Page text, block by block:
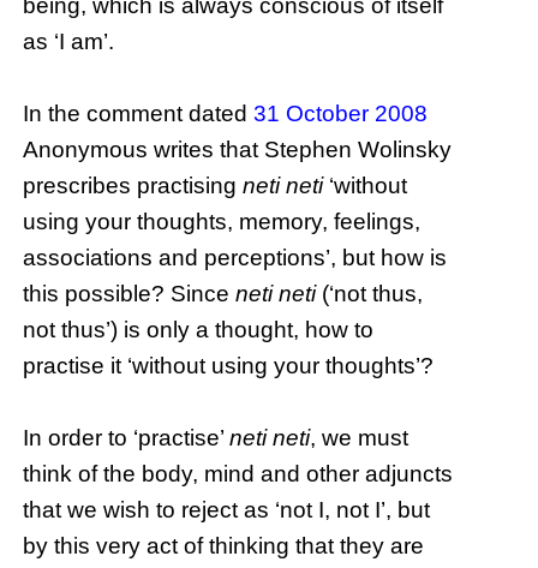
being, which is always conscious of itself
as ‘I am’.
In the comment dated31 October 2008
Anonymous writes that Stephen Wolinsky
prescribes practisingneti neti‘without
using your thoughts, memory, feelings,
associations and perceptions’, but how is
this possible? Sinceneti neti(‘not thus,
not thus’) is only a thought, how to
practise it ‘without using your thoughts’?
In order to ‘practise’neti neti, we must
think of the body, mind and other adjuncts
that we wish to reject as ‘not I, not I’, but
by this very act of thinking that they are